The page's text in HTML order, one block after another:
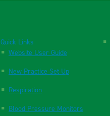
Quick Links
Website User Guide
New Practice Set Up
Respiration
Blood Pressure Monitors